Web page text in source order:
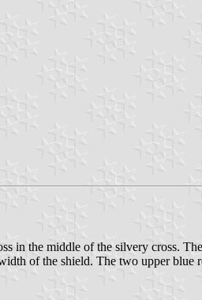
the middle of the silvery cross.
of the shield. The two upper blue